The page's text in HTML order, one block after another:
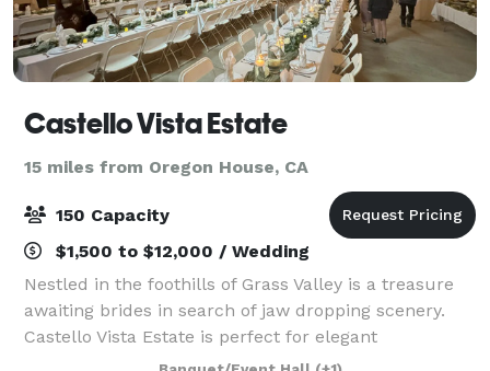
Castello Vista Estate
15 miles from Oregon House, CA
150 Capacity
$1,500 to $12,000 / Wedding
Nestled in the foothills of Grass Valley is a treasure
awaiting brides in search of jaw dropping scenery.
Castello Vista Estate is perfect for elegant
outdoor/indoor affairs and casual events alike.